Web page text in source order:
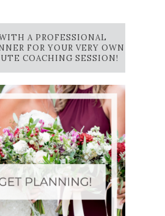
A PROFESSIONAL
FOR YOUR VERY OWN
COACHING SESSION!